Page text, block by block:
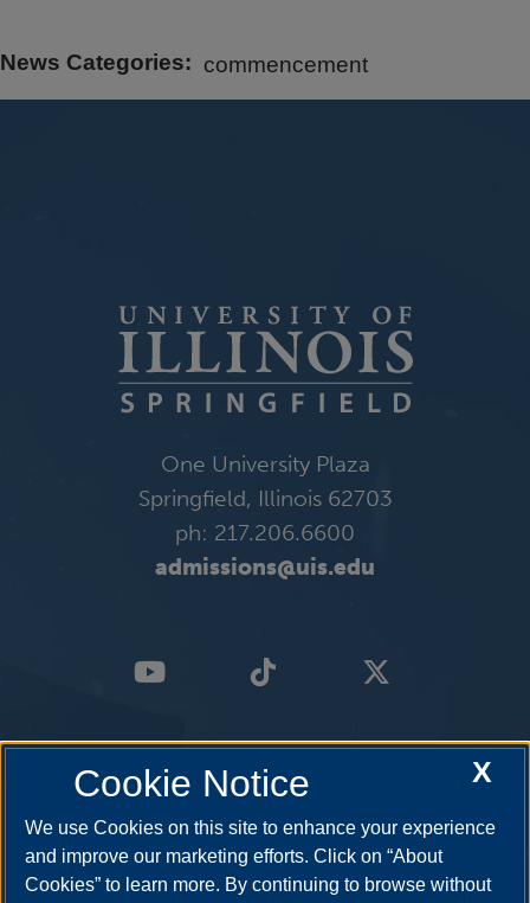
News Categories commencement
One University Plaza
Springfield, Illinois 62703
ph: 217.206.6600
admissions@uis.edu
X
Cookie Notice
We use Cookies on this site to enhance your experience
and improve our marketing efforts. Click on “About
Cookies” to learn more. By continuing to browse without